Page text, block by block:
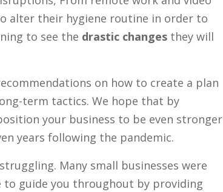
alter their hygiene routine in order to
to see the drastic changes they will
on how to create a plan
term tactics. We hope that by
your business to be even stronger
years following the pandemic.
Many small businesses were
to guide you throughout by providing